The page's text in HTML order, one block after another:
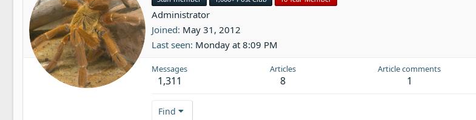
Administrator
Joined May 31, 2012
Last seen Monday at 8:09 PM
Messages
1,311
Articles
8
Article comments
1
Find